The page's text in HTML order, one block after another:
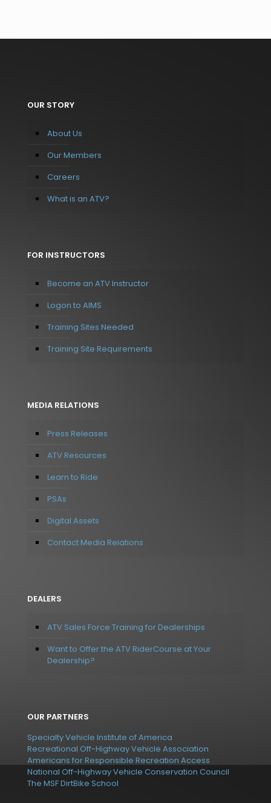
OUR STORY
About Us
Our Members
Careers
What is an ATV?
FOR INSTRUCTORS
Become an ATV Instructor
Logon to AIMS
Training Sites Needed
Training Site Requirements
MEDIA RELATIONS
Press Releases
ATV Resources
Learn to Ride
PSAs
Digital Assets
Contact Media Relations
DEALERS
ATV Sales Force Training for Dealerships
Want to Offer the ATV RiderCourse at Your
Dealership?
OUR PARTNERS
Specialty Vehicle Institute of America
Recreational Off-Highway Vehicle Association
Americans for Responsible Recreation Access
National Off-Highway Vehicle Conservation Council
The MSF DirtBike School